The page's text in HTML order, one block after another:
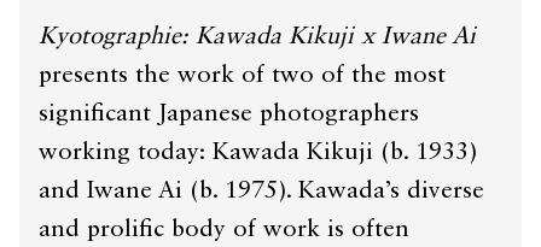
Kyotographie: Kawada Kikuji x Iwane Ai
presents the work of two of the most
significant Japanese photographers
working today: Kawada Kikuji (b. 1933)
and Iwane Ai (b. 1975). Kawada’s diverse
and prolific body of work is often